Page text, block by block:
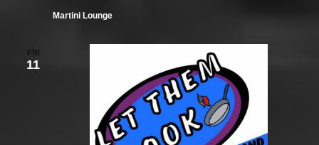
Martini Lounge
FRI
11